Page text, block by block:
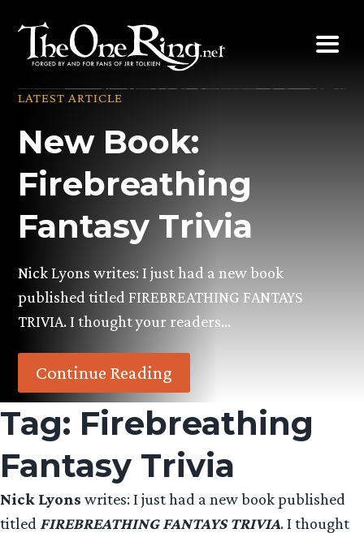
content
LATEST ARTICLE
New Book:
Firebreathing
Fantasy Trivia
Nick Lyons writes: I just had a new book
published titled FIREBREATHING FANTAYS
TRIVIA. I thought your readers…
Continue Reading
Tag: Firebreathing
Fantasy Trivia
Nick Lyons writes: I just had a new book published
titled FIREBREATHING FANTAYS TRIVIA. I thought